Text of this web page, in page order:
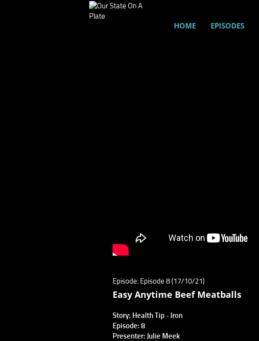
HOME EPISODES
Episode: Episode 8 (17/10/21)
Easy Anytime Beef Meatballs
Story: Health Tip - Iron
Episode: 8
Presenter: Julie Meek